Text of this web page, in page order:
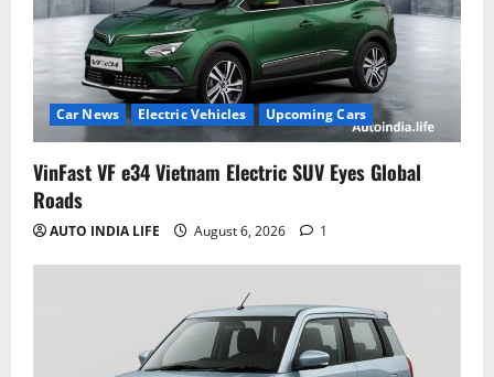
Car News Electric Vehicles Upcoming Cars
VinFast VF e34 Vietnam Electric SUV Eyes Global
Roads
AUTO INDIA LIFE August 6, 2026 1